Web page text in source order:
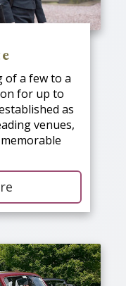
of a few to a
for up to
as
venues,